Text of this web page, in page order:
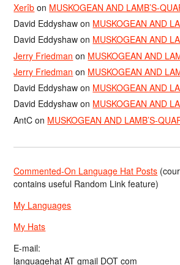
Xerîb on MUSKOGEAN AND LAMB’S-
David Eddyshaw on MUSKOGEAN AND
David Eddyshaw on MUSKOGEAN AND
Jerry Friedman on MUSKOGEAN AND
Jerry Friedman on MUSKOGEAN AND
David Eddyshaw on MUSKOGEAN AND
David Eddyshaw on MUSKOGEAN AND
AntC on MUSKOGEAN AND LAMB’S-
Commented-On Language Hat Posts
contains useful Random Link feature)
My Languages
My Hats
E-mail:
languagehat AT gmail DOT com